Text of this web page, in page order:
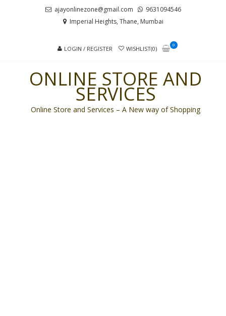
ajayonlinezone@gmail.com
9631094546
Imperial Heights, Thane, Mumbai
LOGIN / REGISTER WISHLIST(0)
0
ONLINE STORE AND
SERVICES
Online Store and Services – A New way of Shopping